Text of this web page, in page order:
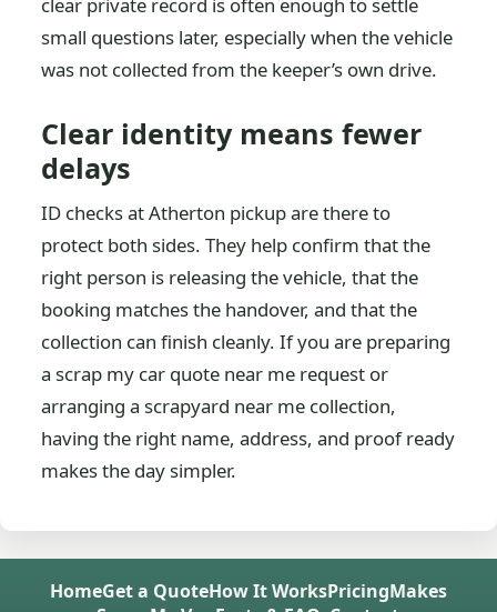
small questions later, especially when the vehicle
was not collected from the keeper’s own drive.
Clear identity means fewer
delays
ID checks at Atherton pickup are there to
protect both sides. They help confirm that the
right person is releasing the vehicle, that the
booking matches the handover, and that the
collection can finish cleanly. If you are preparing
a scrap my car quote near me request or
arranging a scrapyard near me collection,
having the right name, address, and proof ready
makes the day simpler.
HomeGet a QuoteHow It WorksPricingMakes